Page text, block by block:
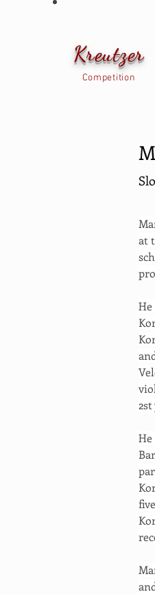
Kreutzer
Competition
at